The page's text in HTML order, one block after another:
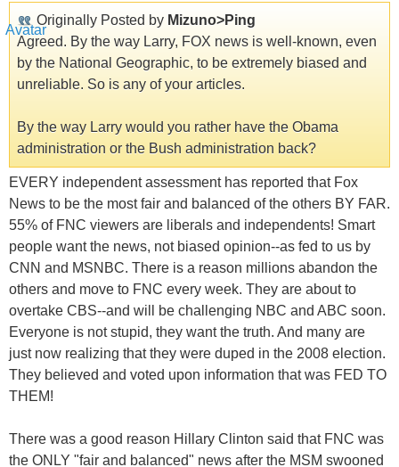
Originally Posted by Mizuno>Ping
Agreed. By the way Larry, FOX news is well-known, even
by the National Geographic, to be extremely biased and
unreliable. So is any of your articles.
By the way Larry would you rather have the Obama
administration or the Bush administration back?
EVERY independent assessment has reported that Fox
News to be the most fair and balanced of the others BY FAR.
55% of FNC viewers are liberals and independents! Smart
people want the news, not biased opinion--as fed to us by
CNN and MSNBC. There is a reason millions abandon the
others and move to FNC every week. They are about to
overtake CBS--and will be challenging NBC and ABC soon.
Everyone is not stupid, they want the truth. And many are
just now realizing that they were duped in the 2008 election.
They believed and voted upon information that was FED TO
THEM!
There was a good reason Hillary Clinton said that FNC was
the ONLY "fair and balanced" news after the MSM swooned